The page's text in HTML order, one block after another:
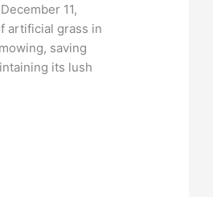
11,
artificial grass in
saving
its lush